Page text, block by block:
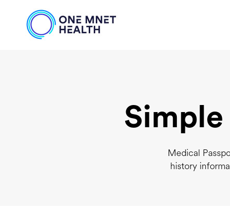
Medical
history